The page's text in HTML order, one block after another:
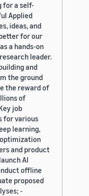
for a self-
Applied
ideas, and
for our
a hands-on
leader.
and
the ground
the reward of
of
job
for various
learning,
and product
AI
offline
proposed
-